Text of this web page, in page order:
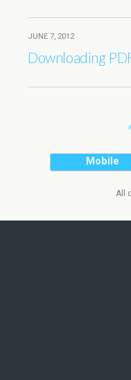
JUNE 7, 2012
Downloading
Mobile
All